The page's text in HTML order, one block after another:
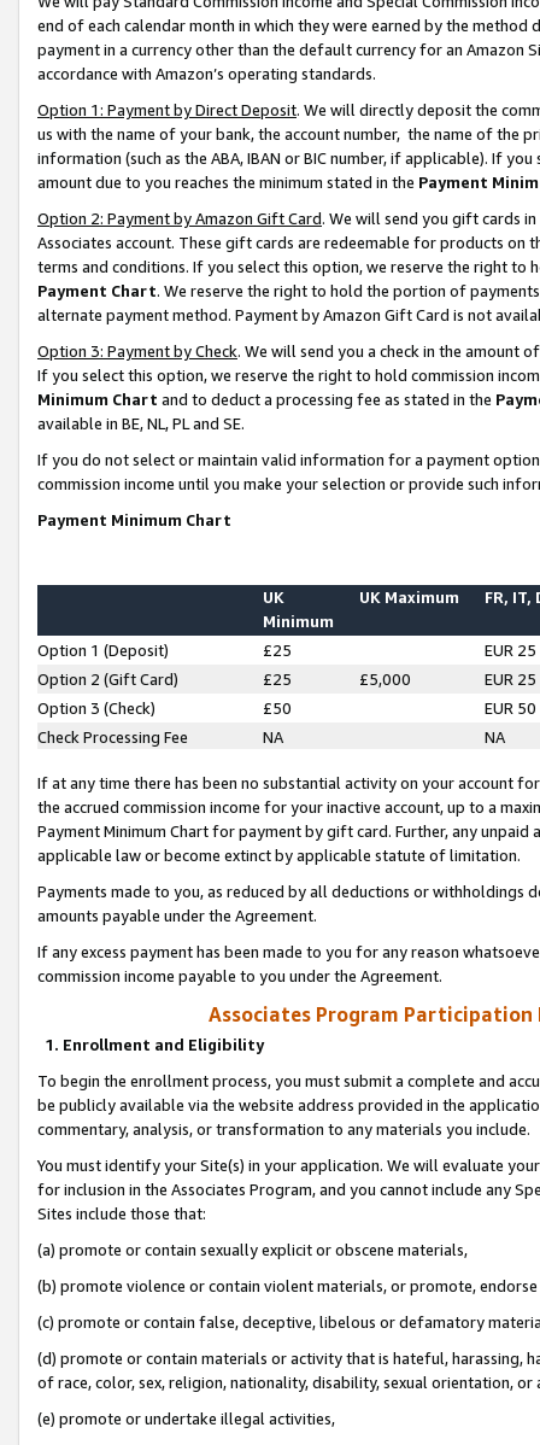
end of each calendar month in which they were earned by the
payment in a currency other than the default currency for an Amazon
accordance with Amazon’s operating standards.
Option 1: Payment by Direct Deposit. We will directly deposit the
us with the name of your bank, the account number, the name of the
information (such as the ABA, IBAN or BIC number, if applicable). If
amount due to you reaches the minimum stated in the Payment
Option 2: Payment by Amazon Gift Card. We will send you gift cards
Associates account. These gift cards are redeemable for products on
terms and conditions. If you select this option, we reserve the right to
Payment Chart. We reserve the right to hold the portion of
alternate payment method. Payment by Amazon Gift Card is not
Option 3: Payment by Check. We will send you a check in the amount
If you select this option, we reserve the right to hold commission
Minimum Chart and to deduct a processing fee as stated in the
available in BE, NL, PL and SE.
If you do not select or maintain valid information for a payment
commission income until you make your selection or provide such
Payment Minimum Chart
UK
Minimum
UK Maximum FR, IT,
Option 1 (Deposit) £25
EUR 25
Option 2 (Gift Card)
£25 £5,000
EUR 25
Option 3 (Check)
£50
EUR 50
Check Processing Fee
NA NA
If at any time there has been no substantial activity on your account
the accrued commission income for your inactive account, up to a
Payment Minimum Chart for payment by gift card. Further, any
applicable law or become extinct by applicable statute of limitation.
Payments made to you, as reduced by all deductions or
amounts payable under the Agreement.
If any excess payment has been made to you for any reason
commission income payable to you under the Agreement.
Associates Program Participation
1. Enrollment and Eligibility
To begin the enrollment process, you must submit a complete and
be publicly available via the website address provided in the
commentary, analysis, or transformation to any materials you include.
You must identify your Site(s) in your application. We will evaluate
for inclusion in the Associates Program, and you cannot include any
Sites include those that:
(a) promote or contain sexually explicit or obscene materials,
(b) promote violence or contain violent materials, or promote,
(c) promote or contain false, deceptive, libelous or defamatory
(d) promote or contain materials or activity that is hateful, harassing,
of race, color, sex, religion, nationality, disability, sexual orientation, or
(e) promote or undertake illegal activities,